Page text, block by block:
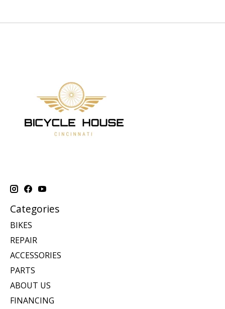
Categories
BIKES
REPAIR
ACCESSORIES
PARTS
ABOUT US
FINANCING